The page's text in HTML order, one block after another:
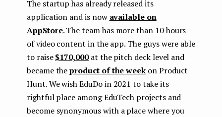
The startup has already released its
application and is now available on
AppStore. The team has more than 10 hours
of video content in the app. The guys were able
to raise$170,000at the pitch deck level and
became theproduct of the week on Product
Hunt. We wish EduDo in 2021 to take its
rightful place among EduTech projects and
become synonymous with a place where you